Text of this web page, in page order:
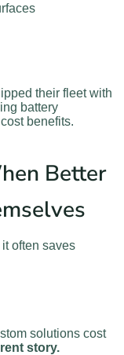
their fleet with
battery
benefits.
Better
it often saves
solutions cost
story.